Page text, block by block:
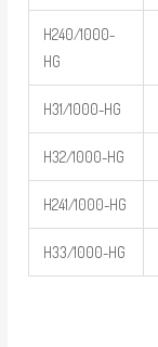
H240/1000-
HG
H31/1000-HG
H32/1000-HG
H241/1000-HG
H33/1000-HG